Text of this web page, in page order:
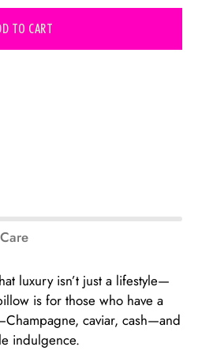
TO CART
Care
luxury isn’t just a lifestyle—
is for those who have a
caviar, cash—and
indulgence.